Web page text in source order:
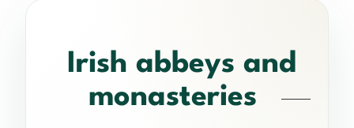
Irish abbeys and
monasteries